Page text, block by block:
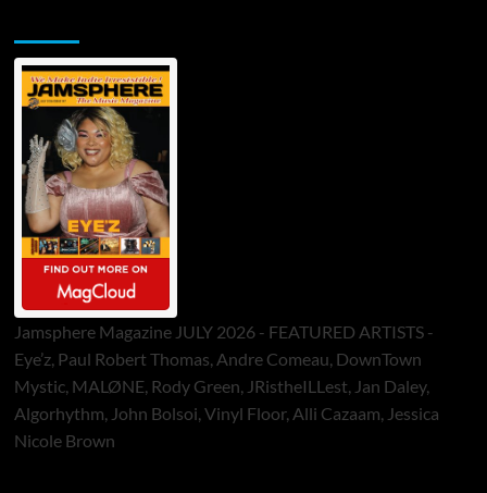
Jamsphere Magazine JULY 2026 - FEATURED ARTISTS -
Eye’z, Paul Robert Thomas, Andre Comeau, DownTown
Mystic, MALØNE, Rody Green, JRistheILLest, Jan Daley,
Algorhythm, John Bolsoi, Vinyl Floor, Alli Cazaam, Jessica
Nicole Brown